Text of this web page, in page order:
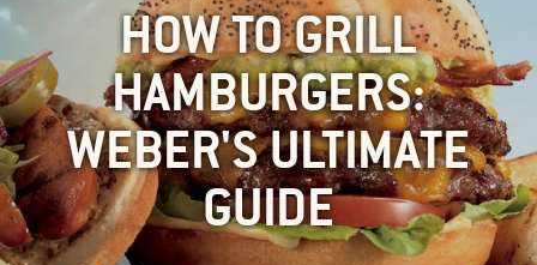
HOW TO GRILL
HAMBURGERS:
WEBER'S ULTIMATE
GUIDE